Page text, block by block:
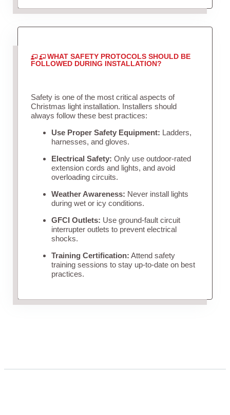
WHAT SAFETY PROTOCOLS SHOULD BE
FOLLOWED DURING INSTALLATION?
Safety is one of the most critical aspects of
Christmas light installation. Installers should
always follow these best practices:
Use Proper Safety Equipment: Ladders,
harnesses, and gloves.
Electrical Safety: Only use outdoor-rated
extension cords and lights, and avoid
overloading circuits.
Weather Awareness: Never install lights
during wet or icy conditions.
GFCI Outlets: Use ground-fault circuit
interrupter outlets to prevent electrical
shocks.
Training Certification: Attend safety
training sessions to stay up-to-date on best
practices.